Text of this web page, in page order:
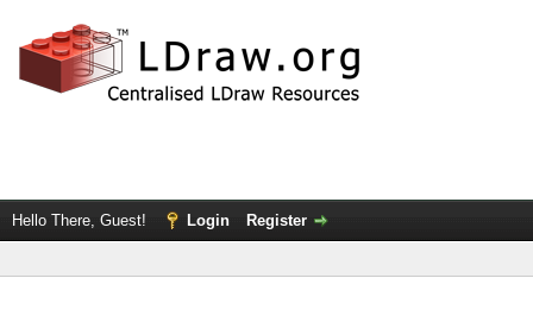
Hello There, Guest! Login Register